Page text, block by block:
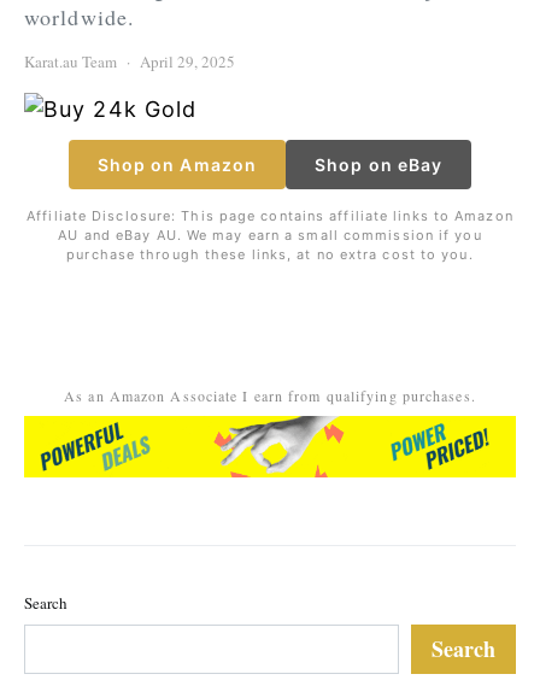
worldwide.
Karat.au Team April 29, 2025
Shop on Amazon Shop on eBay
Affiliate Disclosure: This page contains affiliate links to Amazon
AU and eBay AU. We may earn a small commission if you
purchase through these links, at no extra cost to you.
As an Amazon Associate I earn from qualifying purchases.
Search
Search